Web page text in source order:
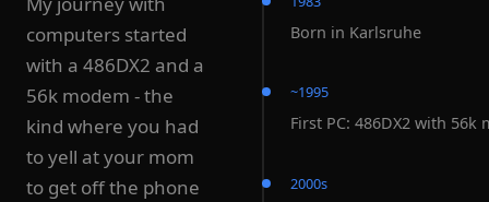
computers started
with a 486DX2 and a
56k modem - the
kind where you had
to yell at your mom
to get off the phone
Born in Karlsruhe
~1995
First PC: 486DX2 with 56k
2000s